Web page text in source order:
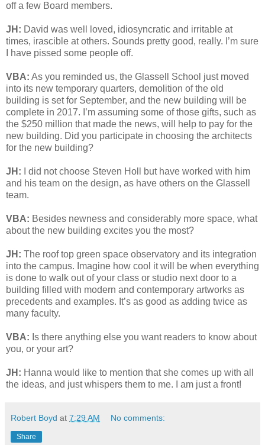
off a few Board members.
JH: David was well loved, idiosyncratic and irritable at
times, irascible at others. Sounds pretty good, really. I’m sure
I have pissed some people off.
VBA: As you reminded us, the Glassell School just moved
into its new temporary quarters, demolition of the old
building is set for September, and the new building will be
complete in 2017. I’m assuming some of those gifts, such as
the $250 million that made the news, will help to pay for the
new building. Did you participate in choosing the architects
for the new building?
JH: I did not choose Steven Holl but have worked with him
and his team on the design, as have others on the Glassell
team.
VBA: Besides newness and considerably more space, what
about the new building excites you the most?
JH: The roof top green space observatory and its integration
into the campus. Imagine how cool it will be when everything
is done to walk out of your class or studio next door to a
building filled with modern and contemporary artworks as
precedents and examples. It’s as good as adding twice as
many faculty.
VBA: Is there anything else you want readers to know about
you, or your art?
JH: Hanna would like to mention that she comes up with all
the ideas, and just whispers them to me. I am just a front!
Robert Boyd at 7:29 AM No comments:
Share